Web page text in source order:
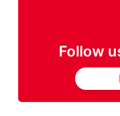
Follow